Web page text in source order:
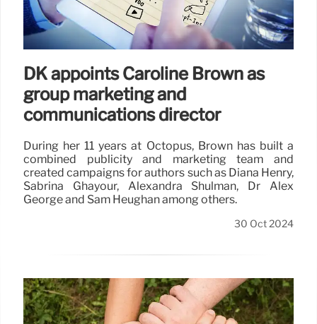
DK appoints Caroline Brown as
group marketing and
communications director
During her 11 years at Octopus, Brown has built a
combined publicity and marketing team and
created campaigns for authors such as Diana Henry,
Sabrina Ghayour, Alexandra Shulman, Dr Alex
George and Sam Heughan among others.
30 Oct 2024